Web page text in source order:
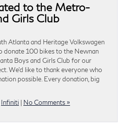
to the Metro-
Girls Club
Atlanta and Heritage Volkswagen
donate 100 bikes to the Newnan
Boys and Girls Club for our
We’d like to thank everyone who
possible. Every donation, big
Infiniti | No Comments »